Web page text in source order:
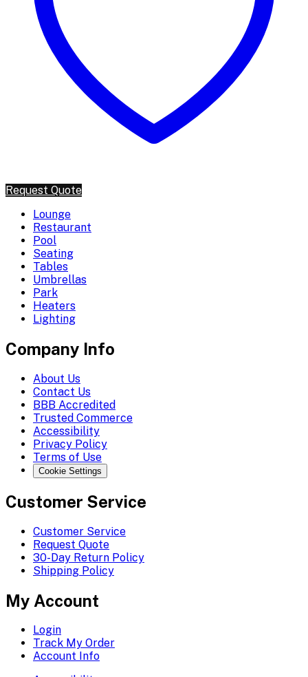
Request Quote
Lounge
Restaurant
Pool
Seating
Tables
Umbrellas
Park
Heaters
Lighting
Company Info
About Us
Contact Us
BBB Accredited
Trusted Commerce
Accessibility
Privacy Policy
Terms of Use
Cookie Settings
Customer Service
Customer Service
Request Quote
30-Day Return Policy
Shipping Policy
My Account
Login
Track My Order
Account Info